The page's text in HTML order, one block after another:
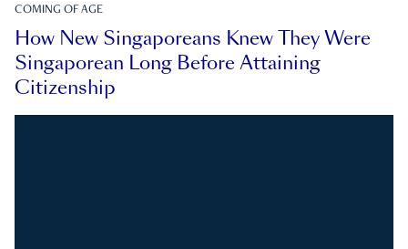
COMING OF AGE
How New Singaporeans Knew They Were
Singaporean Long Before Attaining
Citizenship